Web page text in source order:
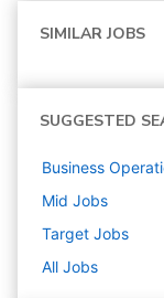
SIMILAR JOBS
SUGGESTED
Business
Mid Jobs
Target Jobs
All Jobs